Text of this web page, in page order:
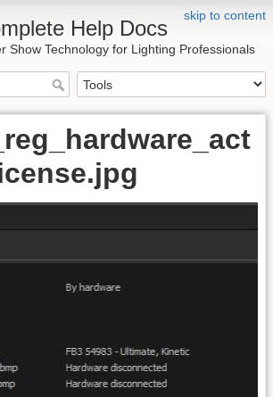
skip to content
Help Docs
Show Technology for Lighting Professionals